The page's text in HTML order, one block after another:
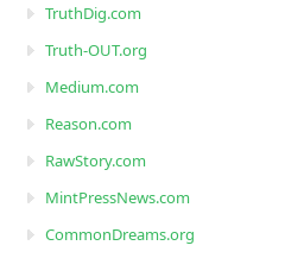
TruthDig.com
Truth-OUT.org
Medium.com
Reason.com
RawStory.com
MintPressNews.com
CommonDreams.org